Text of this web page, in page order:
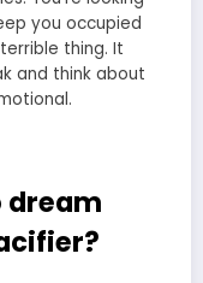
you occupied
thing. It
and think about
dream